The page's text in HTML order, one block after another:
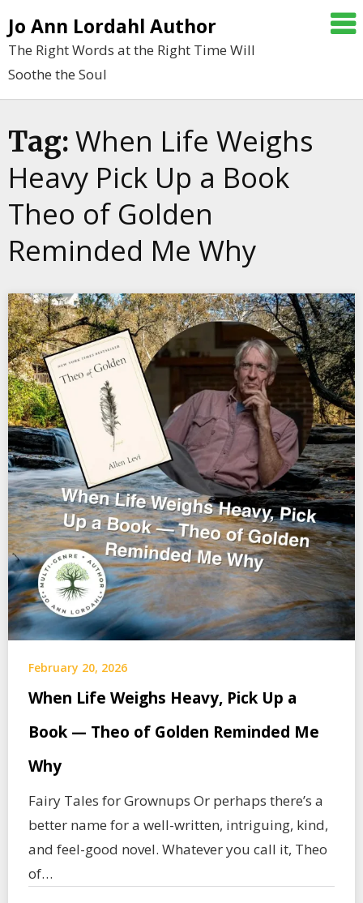
to
content
Jo Ann Lordahl Author
The Right Words at the Right Time Will
Soothe the Soul
Tag: When Life Weighs
Heavy Pick Up a Book
Theo of Golden
Reminded Me Why
February 20, 2026
When Life Weighs Heavy, Pick Up a
Book — Theo of Golden Reminded Me
Why
Fairy Tales for Grownups Or perhaps there’s a
better name for a well-written, intriguing, kind,
and feel-good novel. Whatever you call it, Theo
of…